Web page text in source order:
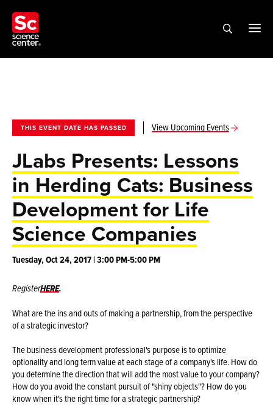
THIS EVENT DATE HAS PASSED View Upcoming Events
JLabs Presents: Lessons
in Herding Cats: Business
Development for Life
Science Companies
Tuesday, Oct 24, 2017 | 3:00 PM-5:00 PM
RegisterHERE.
What are the ins and outs of making a partnership, from the perspective
of a strategic investor?
The business development professional's purpose is to optimize
optionality and long term value at each stage of a company's life. How do
you determine the direction that will add the most value to your company?
How do you avoid the constant pursuit of "shiny objects"? How do you
know when it's the right time for a strategic partnership?